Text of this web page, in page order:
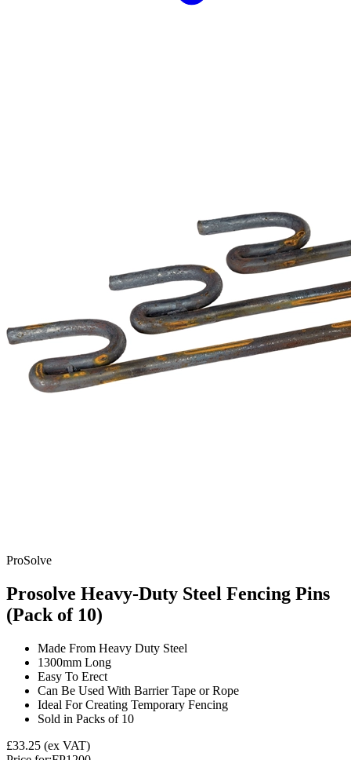
ProSolve
Prosolve Heavy-Duty Steel Fencing Pins
(Pack of 10)
Made From Heavy Duty Steel
1300mm Long
Easy To Erect
Can Be Used With Barrier Tape or Rope
Ideal For Creating Temporary Fencing
Sold in Packs of 10
£33.25 (ex VAT)